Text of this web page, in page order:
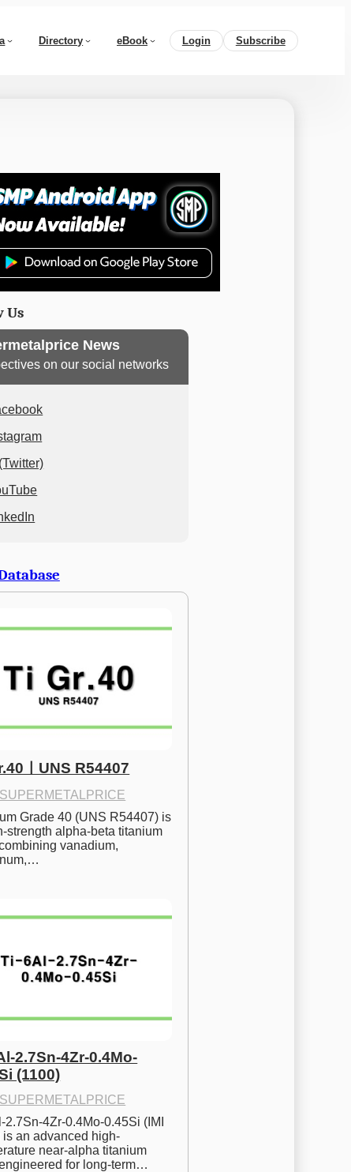
Directory eBook Login Subscribe
Us
News
on our social networks
ㅣUNS R54407
SUPERMETALPRICE
Grade 40 (UNS R54407) is
strength alpha-beta titanium
vanadium,
2.7Sn-4Zr-0.4Mo-
(1100)
SUPERMETALPRICE
2.7Sn-4Zr-0.4Mo-0.45Si (IMI
is an advanced high-
near-alpha titanium
for long-term…